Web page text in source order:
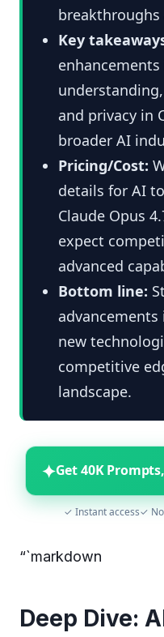
Key
and privacy in
broader AI
Pricing/Cost:
details for AI
Claude Opus
expect
advanced
Bottom line:
new
competitive
landscape.
✦Get 40K
✓ Instant access✓
“`markdown
Deep Dive: